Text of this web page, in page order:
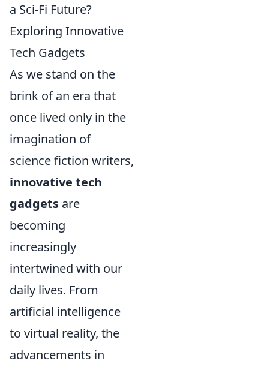
a Sci-Fi Future?
Exploring Innovative
Tech Gadgets
As we stand on the
brink of an era that
once lived only in the
imagination of
science fiction writers,
innovative tech
gadgets are
becoming
increasingly
intertwined with our
daily lives. From
artificial intelligence
to virtual reality, the
advancements in